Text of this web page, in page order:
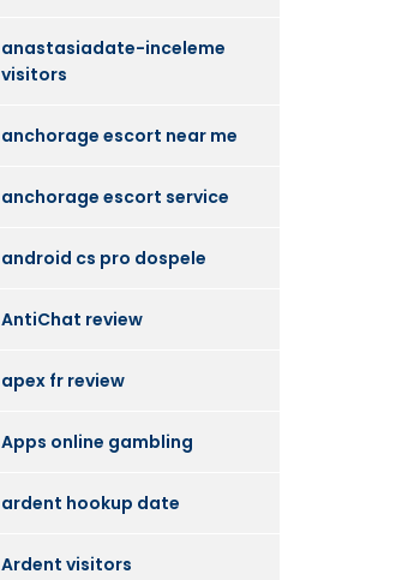
anastasiadate-inceleme
visitors
anchorage escort near me
anchorage escort service
android cs pro dospele
AntiChat review
apex fr review
Apps online gambling
ardent hookup date
Ardent visitors